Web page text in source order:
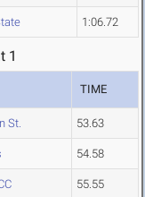
1:06.72
1
TIME
St. 53.63
54.58
55.55